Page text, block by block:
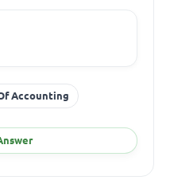
Accounting